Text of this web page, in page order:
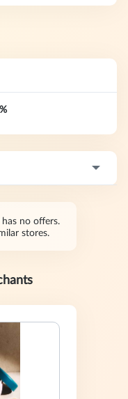
no offers.
stores.